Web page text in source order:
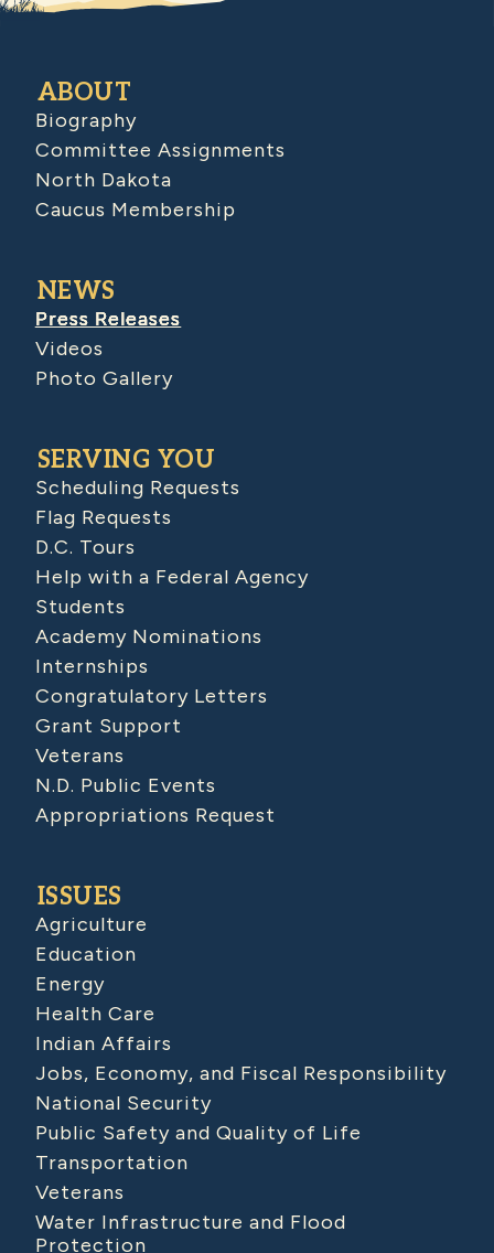
ABOUT
Biography
Committee Assignments
North Dakota
Caucus Membership
NEWS
Press Releases
Videos
Photo Gallery
SERVING YOU
Scheduling Requests
Flag Requests
D.C. Tours
Help with a Federal Agency
Students
Academy Nominations
Internships
Congratulatory Letters
Grant Support
Veterans
N.D. Public Events
Appropriations Request
ISSUES
Agriculture
Education
Energy
Health Care
Indian Affairs
Jobs, Economy, and Fiscal Responsibility
National Security
Public Safety and Quality of Life
Transportation
Veterans
Water Infrastructure and Flood
Protection